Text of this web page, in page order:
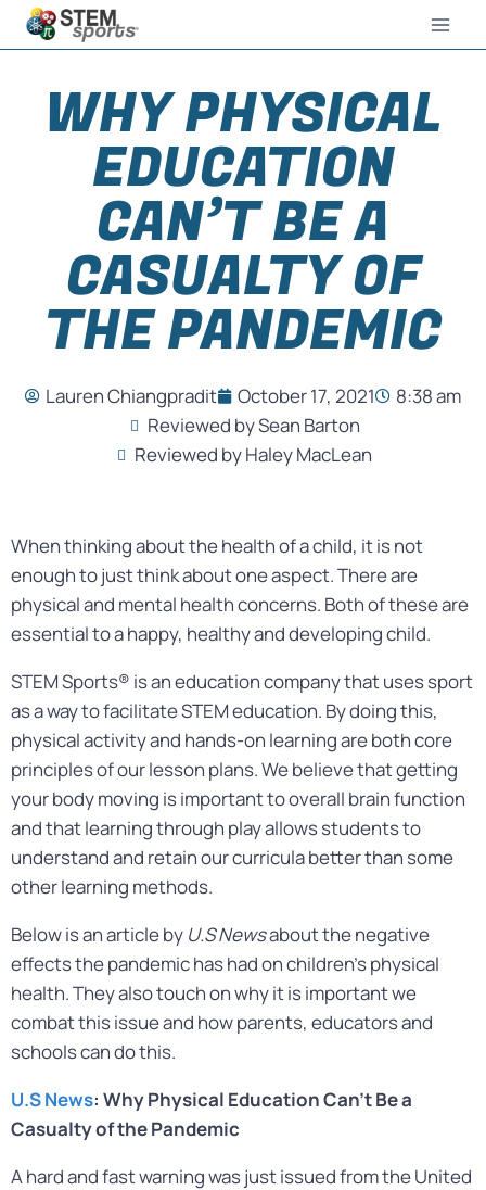
WHY PHYSICAL
EDUCATION
CAN’T BE A
CASUALTY OF
THE PANDEMIC
Lauren Chiangpradit October 17, 2021
8:38 am
Reviewed by Sean Barton
Reviewed by Haley MacLean
When thinking about the health of a child, it is not
enough to just think about one aspect. There are
physical and mental health concerns. Both of these are
essential to a happy, healthy and developing child.
STEM Sports® is an education company that uses sport
as a way to facilitate STEM education. By doing this,
physical activity and hands-on learning are both core
principles of our lesson plans. We believe that getting
your body moving is important to overall brain function
and that learning through play allows students to
understand and retain our curricula better than some
other learning methods.
Below is an article by U.S Newsabout the negative
effects the pandemic has had on children’s physical
health. They also touch on why it is important we
combat this issue and how parents, educators and
schools can do this.
U.S News: Why Physical Education Can’t Be a
Casualty of the Pandemic
A hard and fast warning was just issued from the United